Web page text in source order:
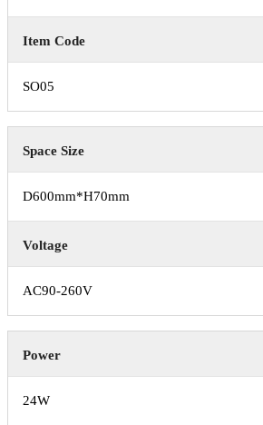
Item Code
SO05
Space Size
D600mm*H70mm
Voltage
AC90-260V
Power
24W